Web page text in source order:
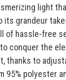
light
its grandeur
of hassle-free
conquer the
thanks to
95% polyester